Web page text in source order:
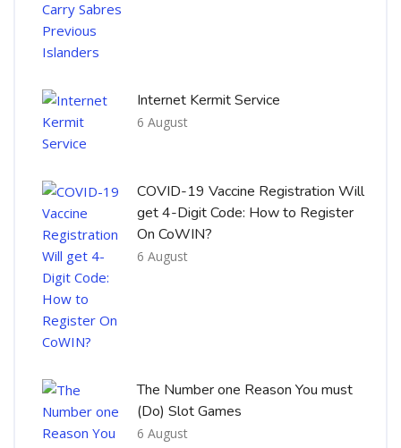
Internet Kermit Service
6 August
COVID-19 Vaccine Registration Will
get 4-Digit Code: How to Register
On CoWIN?
6 August
The Number one Reason You must
(Do) Slot Games
6 August